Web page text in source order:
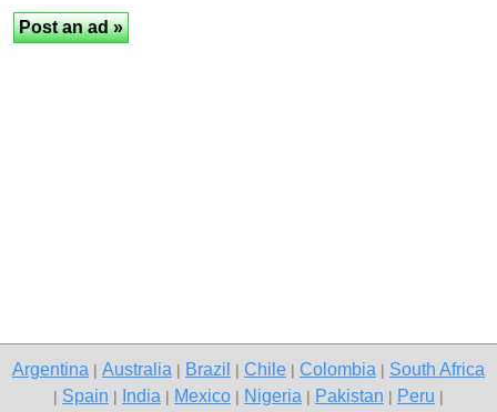
Argentina Australia Brazil Chile Colombia South Africa
Spain India Mexico Nigeria Pakistan Peru